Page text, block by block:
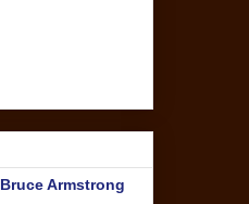
Bruce Armstrong